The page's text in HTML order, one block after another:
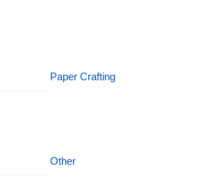
Paper Crafting
Other